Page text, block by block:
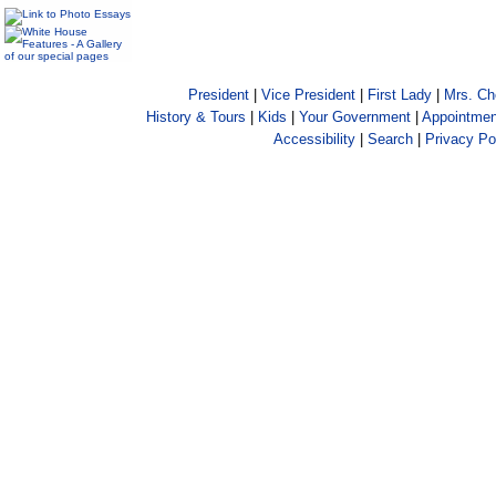
President Vice President First Lady
Mrs.
History & Tours
Kids Your Government|
Accessibility| Search| Privacy